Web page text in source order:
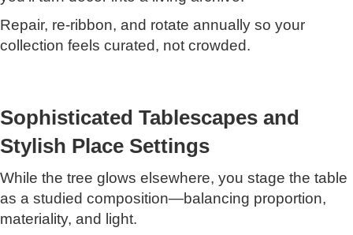
Repair, re-ribbon, and rotate annually so your
collection feels curated, not crowded.
Sophisticated Tablescapes and
Stylish Place Settings
While the tree glows elsewhere, you stage the table
as a studied composition—balancing proportion,
materiality, and light.